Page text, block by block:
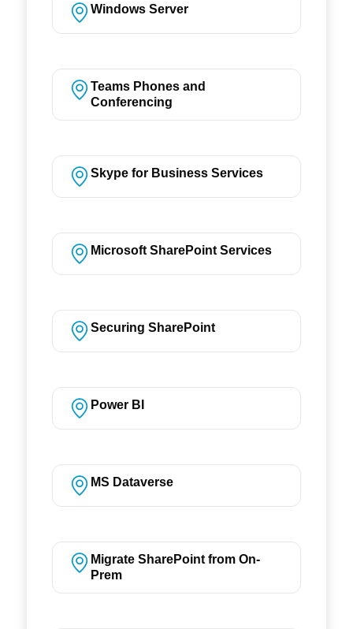
Windows Server
Teams Phones and
Conferencing
Skype for Business Services
Microsoft SharePoint Services
Securing SharePoint
Power BI
MS Dataverse
Migrate SharePoint from On-
Prem